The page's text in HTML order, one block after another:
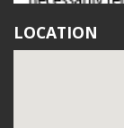
LOCATION